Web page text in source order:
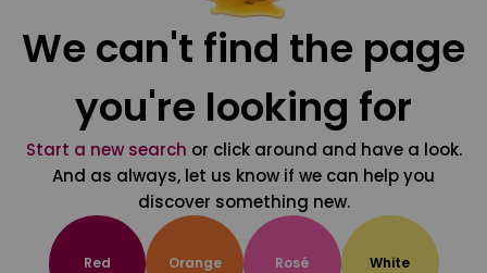
We can't find the page
you're looking for
Start a new search or click around and have a look.
And as always, let us know if we can help you
discover something new.
Red Orange Rosé White